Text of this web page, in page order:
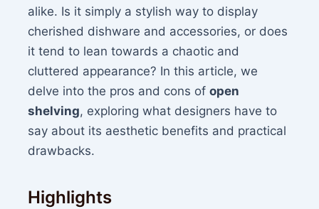
alike. Is it simply a stylish way to display
cherished dishware and accessories, or does
it tend to lean towards a chaotic and
cluttered appearance? In this article, we
delve into the pros and cons ofopen
shelving, exploring what designers have to
say about its aesthetic benefits and practical
drawbacks.
Highlights